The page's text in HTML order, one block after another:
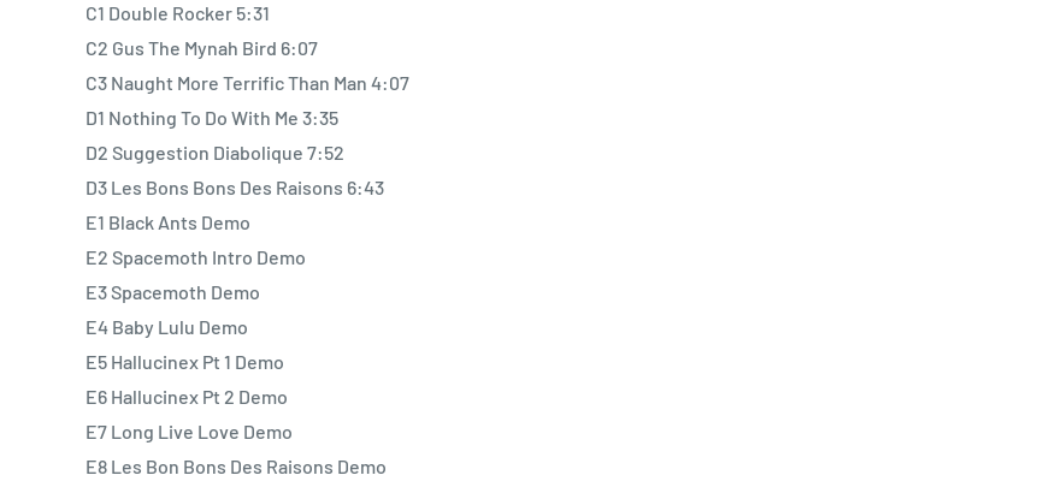
tempo and melody; this new approach is especially apparent on the lead single "Captain
Easychord" and its warped, country-tinged feel. The avant-garde and lounge textures
still remain, but are balanced by sun-kissed harmonies and breezy Tropicalia.
Sound-Dust is another example of a pioneering band moving forward creatively. It's a
full-color collage of sound bursting with catchy refrains and exuberant rhythms. Always
a band to add new twists to their sound, the 12-song set returned Stereolab to its most
playful and otherworldly.
C1 Double Rocker 5:31
C2 Gus The Mynah Bird 6:07
C3 Naught More Terrific Than Man 4:07
D1 Nothing To Do With Me 3:35
D2 Suggestion Diabolique 7:52
D3 Les Bons Bons Des Raisons 6:43
E1 Black Ants Demo
E2 Spacemoth Intro Demo
E3 Spacemoth Demo
E4 Baby Lulu Demo
E5 Hallucinex Pt 1 Demo
E6 Hallucinex Pt 2 Demo
E7 Long Live Love Demo
E8 Les Bon Bons Des Raisons Demo